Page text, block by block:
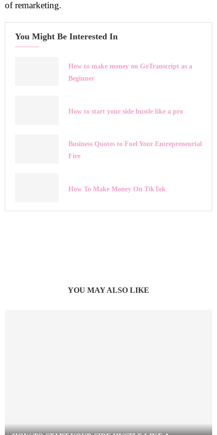
of remarketing.
You Might Be Interested In
How to make money on GoTranscript as a
Beginner
How to start your side hustle like a pro
Business Quotes to Fuel Your Entrepreneurial
Fire
How To Make Money On TikTok
YOU MAY ALSO LIKE